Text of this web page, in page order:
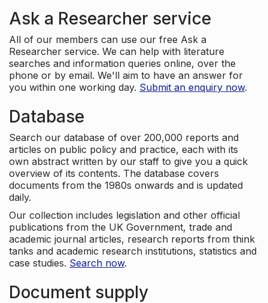
Ask a Researcher service
All of our members can use our free Ask a
Researcher service. We can help with literature
searches and information queries online, over the
phone or by email. We'll aim to have an answer for
you within one working day. Submit an enquiry now.
Database
Search our database of over 200,000 reports and
articles on public policy and practice, each with its
own abstract written by our staff to give you a quick
overview of its contents. The database covers
documents from the 1980s onwards and is updated
daily.
Our collection includes legislation and other official
publications from the UK Government, trade and
academic journal articles, research reports from think
tanks and academic research institutions, statistics and
case studies. Search now.
Document supply